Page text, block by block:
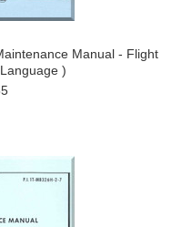
Manual - Flight
)